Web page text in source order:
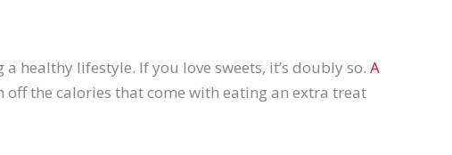
healthy lifestyle. If you love sweets, it’s doubly so. A
off the calories that come with eating an extra treat